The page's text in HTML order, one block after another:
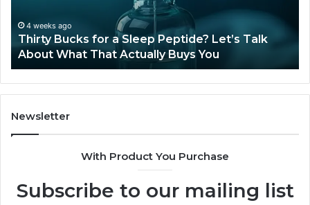
Talk
About
What
That
Actually
Buys
You
4 weeks ago
Thirty Bucks for a Sleep Peptide? Let’s Talk
About What That Actually Buys You
Newsletter
With Product You Purchase
Subscribe to our mailing list